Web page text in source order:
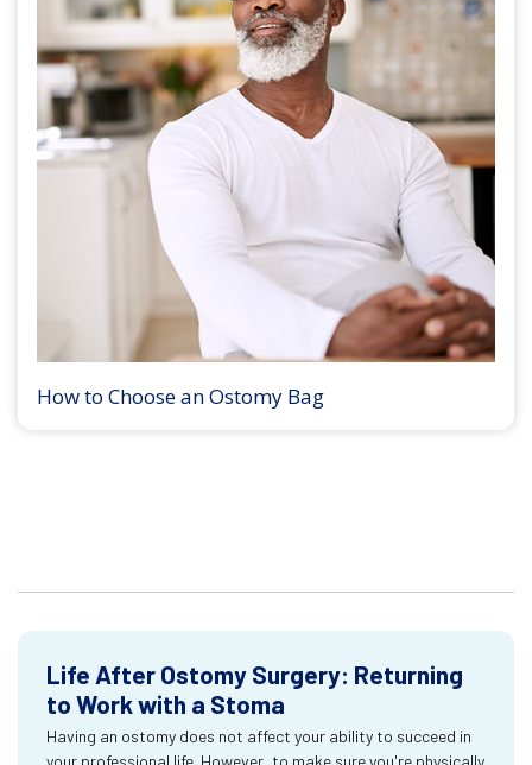
How to Choose an Ostomy Bag
Life After Ostomy Surgery: Returning
to Work with a Stoma
Having an ostomy does not affect your ability to succeed in
your professional life. However, to make sure you're physically